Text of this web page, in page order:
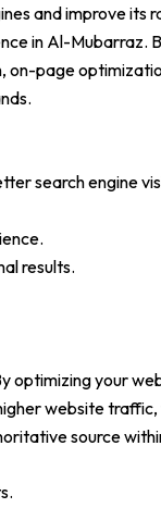
and improve its
in Al-Mubarraz.
on-page
search engine
results.
optimizing your
website
source